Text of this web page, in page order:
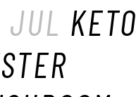
KETO